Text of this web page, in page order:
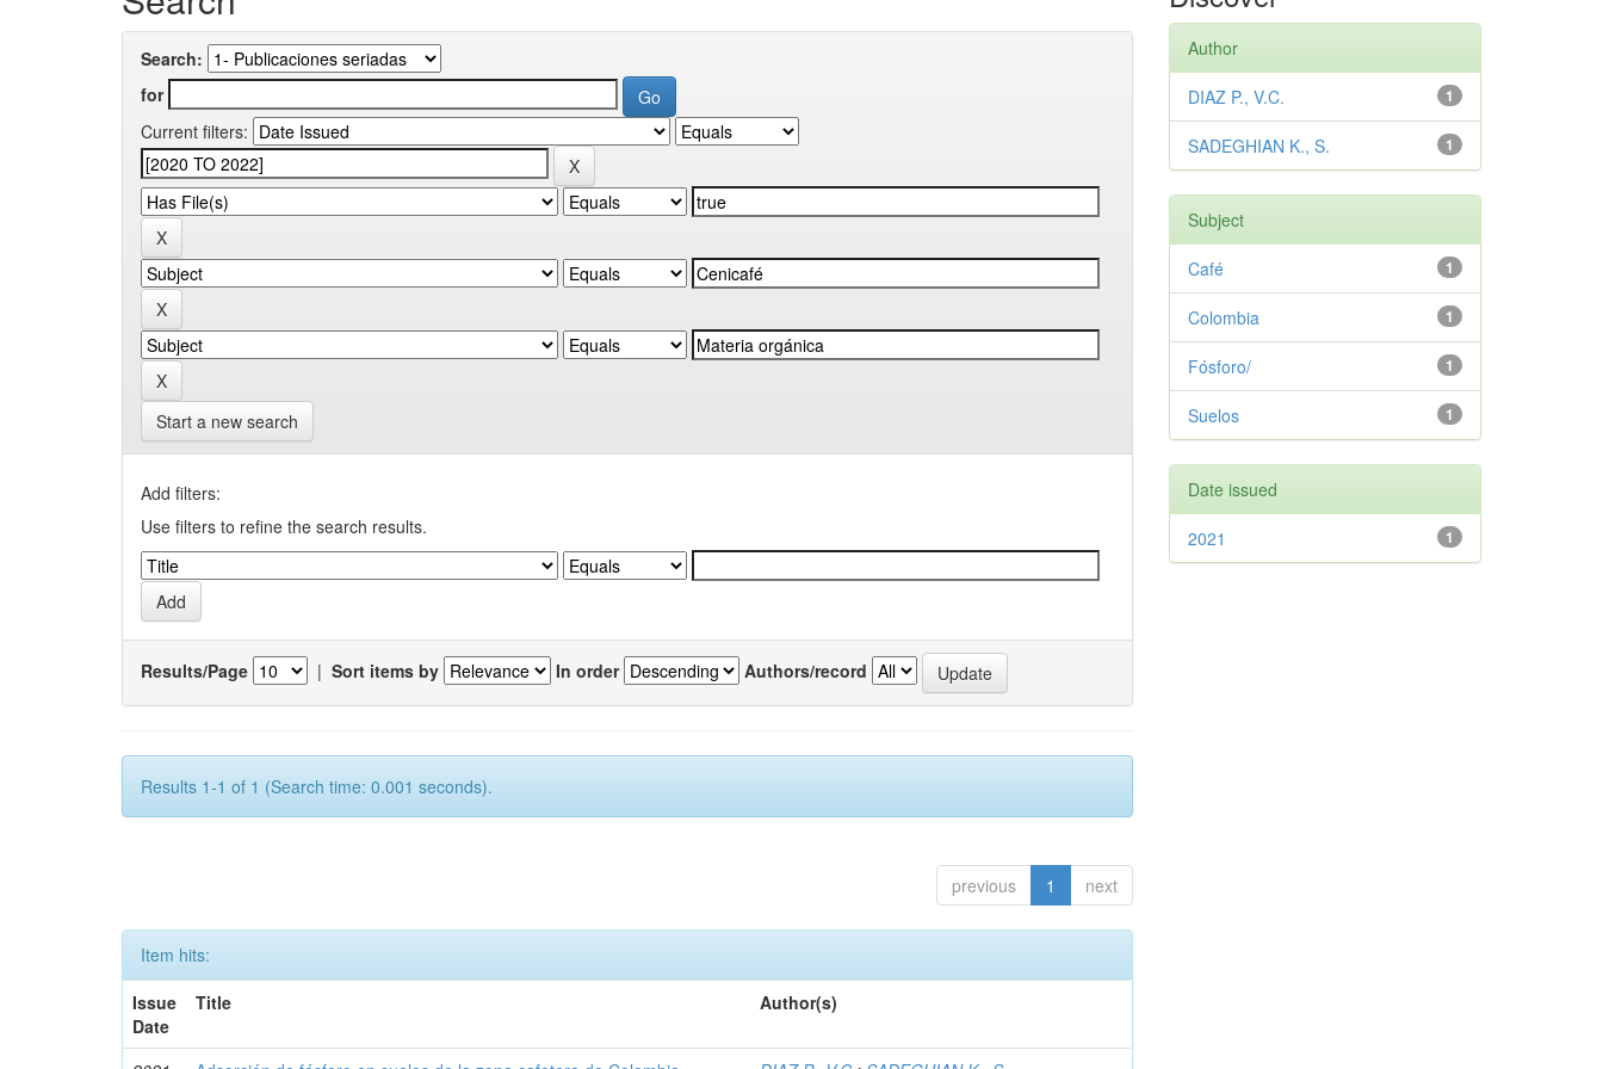
Search:
for
Current filters:
Start a new search
Add filters:
Use filters to refine the search results.
Results/Page | Sort items by In order Authors/record
Results 1-1 of 1 (Search time: 0.001 seconds).
previous 1 next
Item hits:
Issue
Date
Title Author(s)
Author
1
DIAZ P., V.C.
1
SADEGHIAN K., S.
Subject
1
Café
1
Colombia
1
Fósforo/
1
Suelos
Date issued
1
2021